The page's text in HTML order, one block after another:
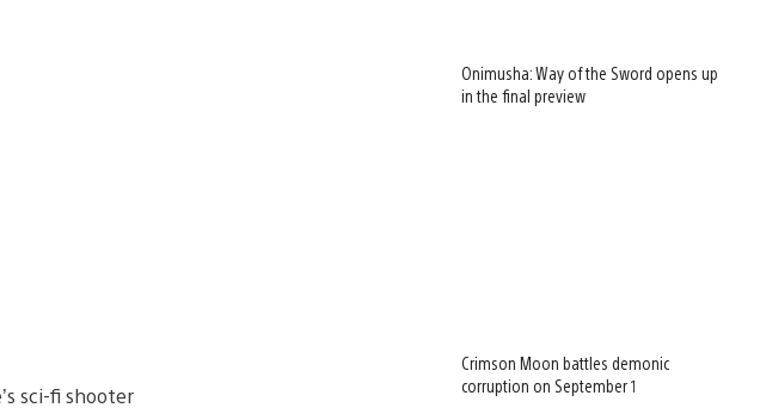
sci-fi shooter
Onimusha: Way of the Sword opens up
in the final preview
Crimson Moon battles demonic
corruption on September 1